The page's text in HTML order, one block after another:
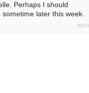
Perhaps I should
later this week.